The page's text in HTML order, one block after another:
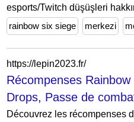
esports/Twitch düşüşleri
rainbow six siege
merkezi
https://lepin2023.fr/
Récompenses
Drops, Passe de
Découvrez les récompenses